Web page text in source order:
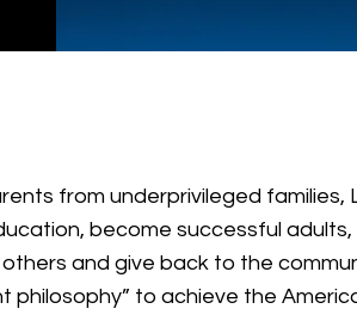
from underprivileged
become successful
and give back to the
philosophy” to achieve the